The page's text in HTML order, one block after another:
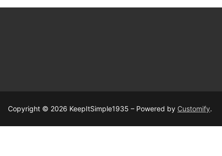
Copyright © 2026 KeepItSimple1935 – Powered by Customify.